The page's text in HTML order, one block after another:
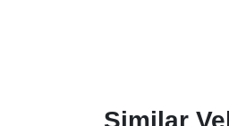
Similar